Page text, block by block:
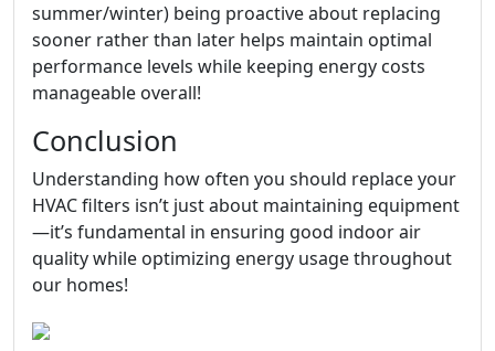
summer/winter) being proactive about replacing
sooner rather than later helps maintain optimal
performance levels while keeping energy costs
manageable overall!
Conclusion
Understanding how often you should replace your
HVAC filters isn’t just about maintaining equipment
—it’s fundamental in ensuring good indoor air
quality while optimizing energy usage throughout
our homes!